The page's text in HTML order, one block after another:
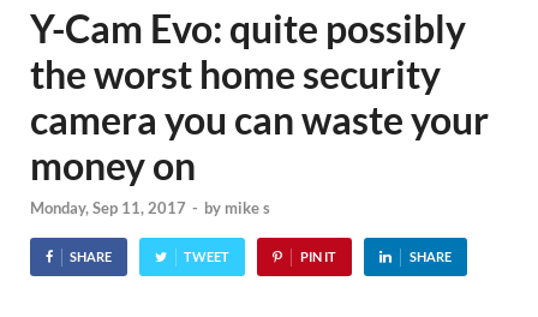
Y-Cam Evo: quite possibly
the worst home security
camera you can waste your
money on
Monday, Sep 11, 2017 - by mike s
SHARE TWEET PIN IT SHARE